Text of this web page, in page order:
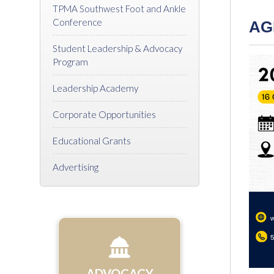
TPMA Southwest Foot and Ankle
Conference
Student Leadership & Advocacy
Program
Leadership Academy
Corporate Opportunities
Educational Grants
Advertising